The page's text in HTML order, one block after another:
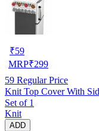
₹59
MRP₹299
59 Regular Price
Knit Top Cover With
Set of 1
Knit
ADD